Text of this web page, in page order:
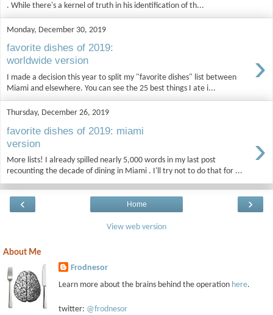
. While there's a kernel of truth in his identification of th...
Monday, December 30, 2019
favorite dishes of 2019:
worldwide version
›
I made a decision this year to split my "favorite dishes" list between
Miami and elsewhere. You can see the 25 best things I ate i...
Thursday, December 26, 2019
favorite dishes of 2019: miami
version
›
More lists! I already spilled nearly 5,000 words in my last post
recounting the decade of dining in Miami . I'll try not to do that for ...
‹ ›
Home
View web version
About Me
Frodnesor
Learn more about the brains behind the operation here.
twitter: @frodnesor